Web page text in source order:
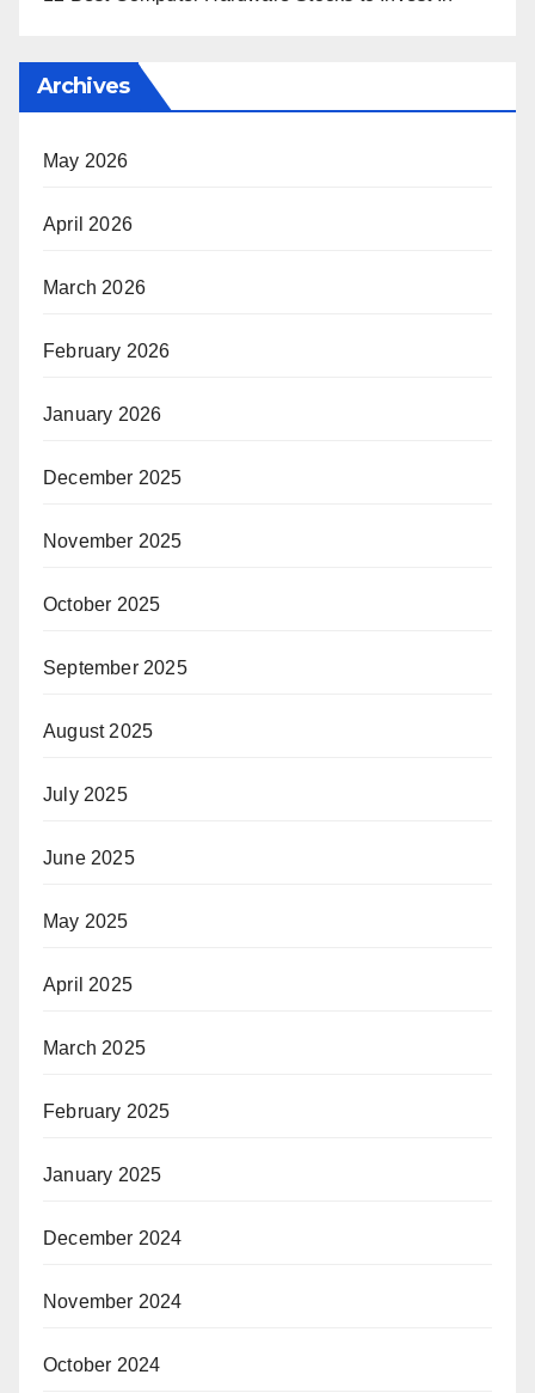
Archives
May 2026
April 2026
March 2026
February 2026
January 2026
December 2025
November 2025
October 2025
September 2025
August 2025
July 2025
June 2025
May 2025
April 2025
March 2025
February 2025
January 2025
December 2024
November 2024
October 2024